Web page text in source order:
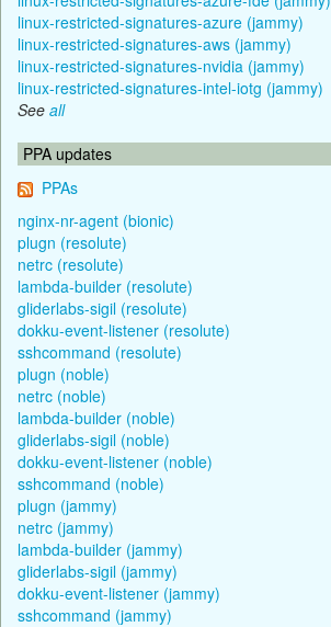
linux-restricted-signatures-azure (jammy)
linux-restricted-signatures-aws (jammy)
linux-restricted-signatures-nvidia (jammy)
linux-restricted-signatures-intel-iotg (jammy)
See all
PPA updates
PPAs
nginx-nr-agent (bionic)
plugn (resolute)
netrc (resolute)
lambda-builder (resolute)
gliderlabs-sigil (resolute)
dokku-event-listener (resolute)
sshcommand (resolute)
plugn (noble)
netrc (noble)
lambda-builder (noble)
gliderlabs-sigil (noble)
dokku-event-listener (noble)
sshcommand (noble)
plugn (jammy)
netrc (jammy)
lambda-builder (jammy)
gliderlabs-sigil (jammy)
dokku-event-listener (jammy)
sshcommand (jammy)